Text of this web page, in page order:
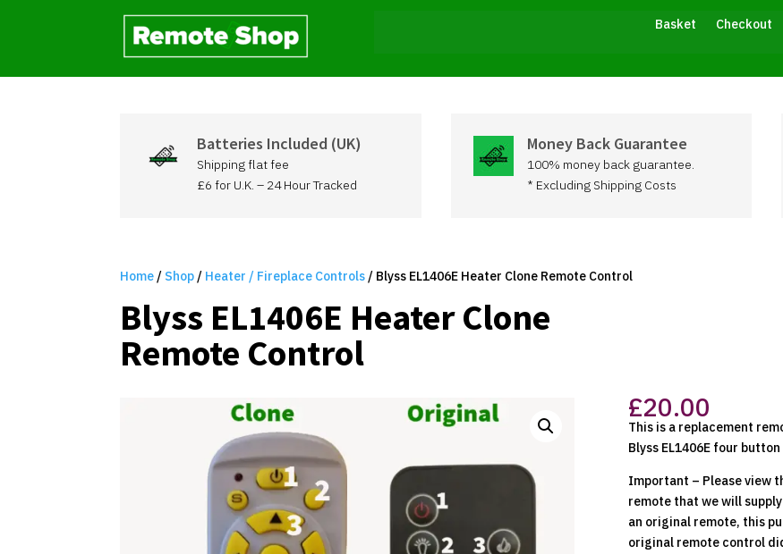
Basket Checkout
Batteries Included (UK)
Shipping flat fee
£6 for U.K. – 24 Hour Tracked
Money Back Guarantee
100% money back guarantee.
* Excluding Shipping Costs
Home / Shop / Heater / Fireplace Controls / Blyss EL1406E Heater Clone Remote Control
Blyss EL1406E Heater Clone
Remote Control
£20.00
This is a replacement
Blyss EL1406E four
Important – Please view
remote that we will
an original remote, this
original remote control